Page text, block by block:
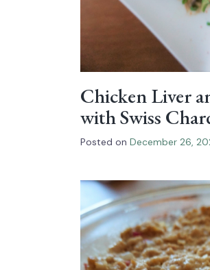
Chicken Liver
with Swiss
Posted on December 26,